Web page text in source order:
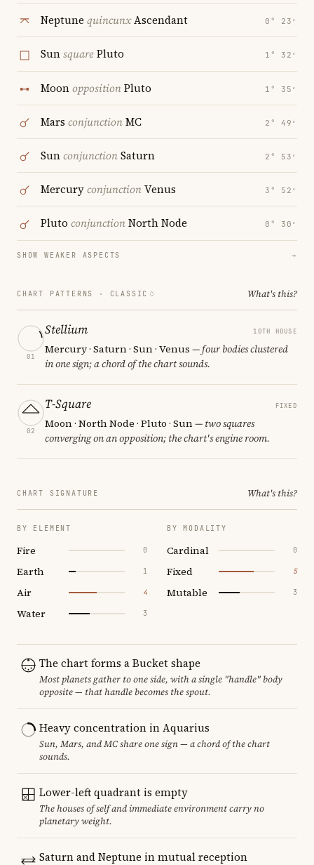
Neptune quincunxAscendant 0° 23′
SunsquarePluto 1° 32′
MoonoppositionPluto 1° 35′
Mars conjunctionMC 2° 49′
SunconjunctionSaturn 2° 53′
MercuryconjunctionVenus 3° 52′
Pluto conjunctionNorth Node 0° 30′
SHOW WEAKER ASPECTS →
CHART PATTERNS · CLASSIC What's this?
01
Stellium 10TH HOUSE
Mercury · Saturn · Sun · Venus — four bodies clustered
in one sign; a chord of the chart sounds.
02
T-Square FIXED
Moon · North Node · Pluto · Sun— two squares
converging on an opposition; the chart's engine room.
CHART SIGNATURE What's this?
BY ELEMENT
Fire 0
Earth 1
Air 4
Water 3
BY MODALITY
Cardinal 0
Fixed 5
Mutable 3
The chart forms a Bucket shape
Most planets gather to one side, with a single "handle" body
opposite — that handle becomes the spout.
Heavy concentration in Aquarius
Sun, Mars, and MC share one sign — a chord of the chart
sounds.
Lower-left quadrant is empty
The houses of self and immediate environment carry no
planetary weight.
Saturn and Neptune in mutual reception